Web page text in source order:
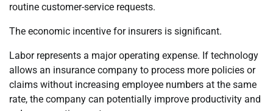
routine customer-service requests.
The economic incentive for insurers is significant.
Labor represents a major operating expense. If technology
allows an insurance company to process more policies or
claims without increasing employee numbers at the same
rate, the company can potentially improve productivity and